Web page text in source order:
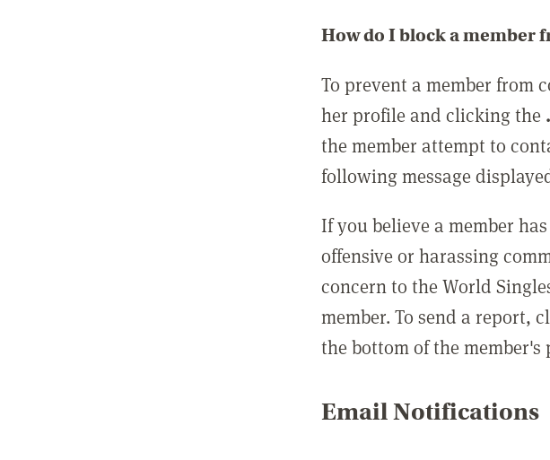
How do I block a member
To prevent a member from
her profile and clicking the
the member attempt to
following message
If you believe a member
offensive or harassing
concern to the World
member. To send a report,
the bottom of the member's
Email Notifications